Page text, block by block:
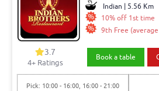
Indian | 5.56 Km
10% off 1st time
9th Free
3.7
4+ Ratings
Book a table
Pick: 10:00 - 16:00, 16:00 - 21:00